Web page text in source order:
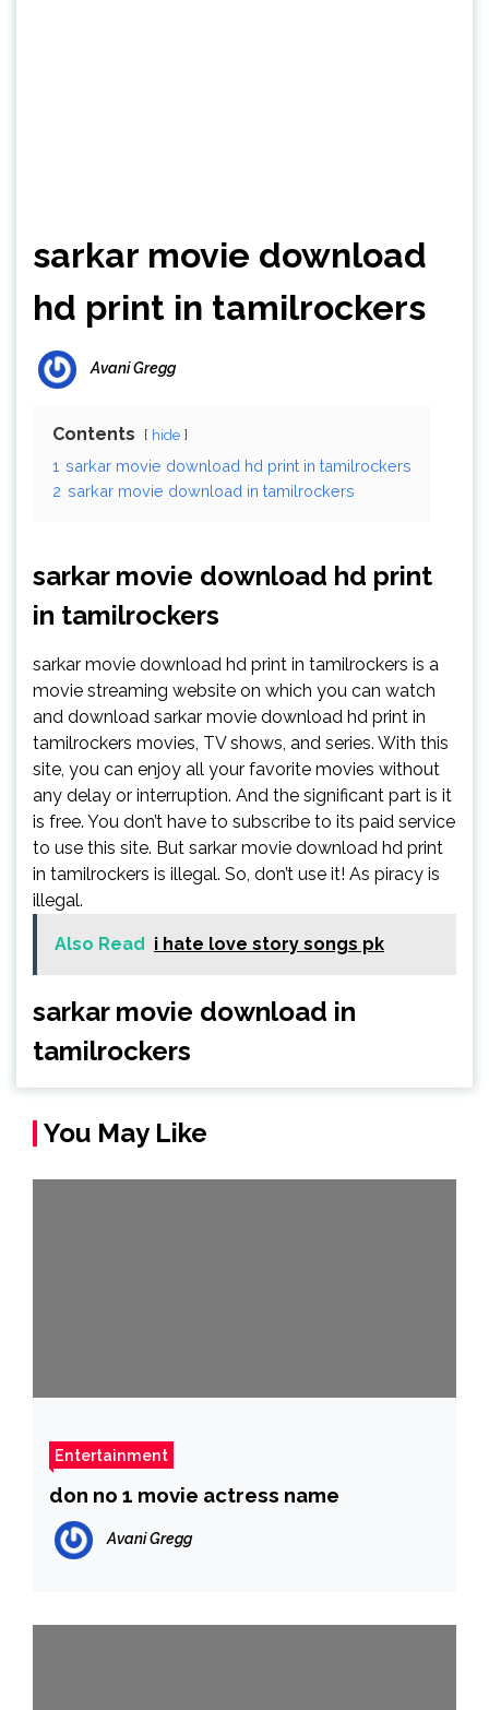
sarkar movie download
hd print in tamilrockers
Avani Gregg
Contents hide
1 sarkar movie download hd print in tamilrockers
2 sarkar movie download in tamilrockers
sarkar movie download hd print
in tamilrockers
sarkar movie download hd print in tamilrockers is a
movie streaming website on which you can watch
and download sarkar movie download hd print in
tamilrockers movies, TV shows, and series. With this
site, you can enjoy all your favorite movies without
any delay or interruption. And the significant part is it
is free. You don’t have to subscribe to its paid service
to use this site. But sarkar movie download hd print
in tamilrockers is illegal. So, don’t use it! As piracy is
illegal.
Also Read i hate love story songs pk
sarkar movie download in
tamilrockers
You May Like
Entertainment
don no 1 movie actress name
Avani Gregg